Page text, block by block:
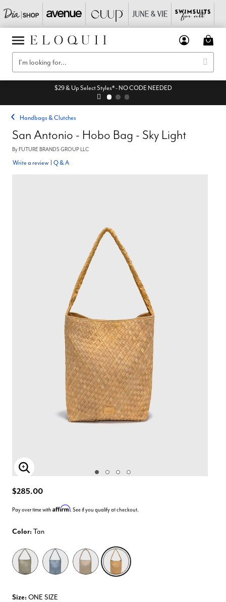
$29 & Up Select Styles* - NO CODE NEEDED
Handbags & Clutches
San Antonio - Hobo Bag - Sky Light
ByFUTURE BRANDS GROUP LLC
Write a review Q & A
Enlarge Image
$285.00
Pay over time with Affirm. See if you qualify at checkout.
Color: Tan
Size: ONE SIZE